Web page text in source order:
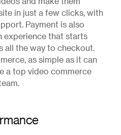
and make them
in just a few clicks, with
Payment is also
experience that starts
all the way to checkout.
as simple as it can
a top video commerce